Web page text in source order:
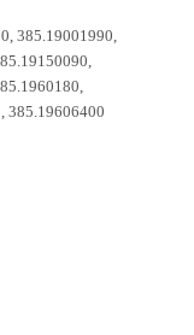
385.19001990,
385.19606400